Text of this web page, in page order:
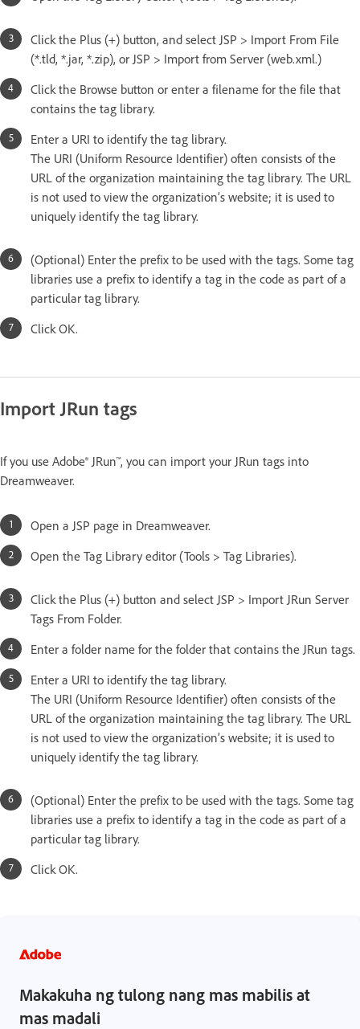
Click the Plus (+) button, and select JSP > Import From File
(*.tld, *.jar, *.zip), or JSP > Import from Server (web.xml.)
Click the Browse button or enter a filename for the file that
contains the tag library.
Enter a URI to identify the tag library.
The URI (Uniform Resource Identifier) often consists of the
URL of the organization maintaining the tag library. The URL
is not used to view the organization’s website; it is used to
uniquely identify the tag library.
(Optional) Enter the prefix to be used with the tags. Some tag
libraries use a prefix to identify a tag in the code as part of a
particular tag library.
Click OK.
Import JRun tags
If you use Adobe® JRun™, you can import your JRun tags into
Dreamweaver.
Open a JSP page in Dreamweaver.
Open the Tag Library editor (Tools > Tag Libraries).
Click the Plus (+) button and select JSP > Import JRun Server
Tags From Folder.
Enter a folder name for the folder that contains the JRun tags.
Enter a URI to identify the tag library.
The URI (Uniform Resource Identifier) often consists of the
URL of the organization maintaining the tag library. The URL
is not used to view the organization’s website; it is used to
uniquely identify the tag library.
(Optional) Enter the prefix to be used with the tags. Some tag
libraries use a prefix to identify a tag in the code as part of a
particular tag library.
Click OK.
Makakuha ng tulong nang mas mabilis at
mas madali